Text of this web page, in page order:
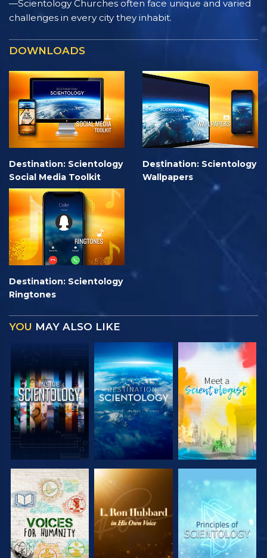
—Scientology Churches often face unique and varied
challenges in every city they inhabit.
DOWNLOADS
Destination: Scientology
Social Media Toolkit
Destination: Scientology
Wallpapers
Destination: Scientology
Ringtones
YOU MAY ALSO LIKE
EXPLORE THE
SERIES
EXPLORE THE
SERIES
EXPLORE THE
SERIES